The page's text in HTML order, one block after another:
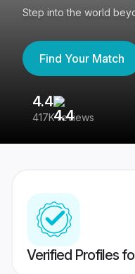
Step into the world
Find Your Match
4.4
417K reviews
Verified Profiles